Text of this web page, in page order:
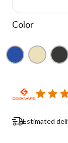
Color
Blue
Subscribe to
Estimated